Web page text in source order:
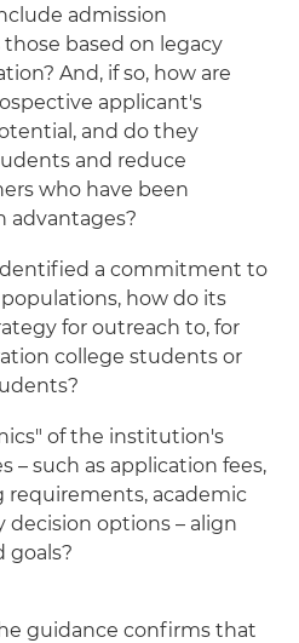
admission
those based on legacy
And, if so, how are
applicant's
and do they
and reduce
who have been
advantages?
a commitment to
how do its
for outreach to, for
college students or
of the institution's
– such as application fees,
requirements, academic
decision options – align
goals?
guidance confirms that